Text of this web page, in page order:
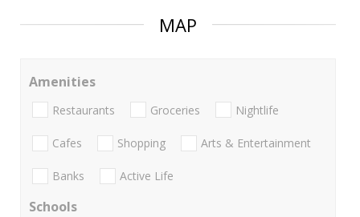
MAP
Amenities
Restaurants Groceries Nightlife
Cafes Shopping Arts & Entertainment
Banks Active Life
Schools